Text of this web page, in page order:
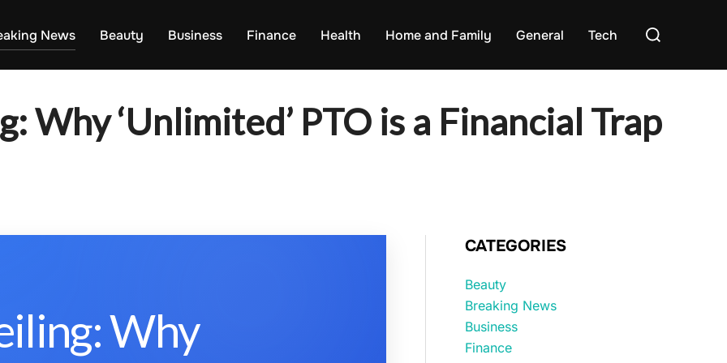
News Beauty Business Finance Health Home and Family General Tech
Search
Why ‘Unlimited’ PTO is a Financial Trap
Why
CATEGORIES
Beauty
Breaking News
Business
Finance